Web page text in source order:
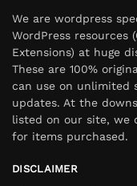
We are wordpress
WordPress resources
Extensions) at huge
These are 100%
can use on unlimited
updates. At the
listed on our site, we
for items purchased.
DISCLAIMER